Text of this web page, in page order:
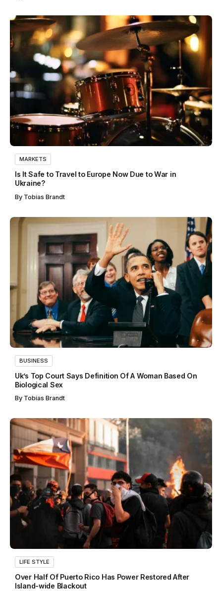
MARKETS
Is It Safe to Travel to Europe Now Due to War in
Ukraine?
By Tobias Brandt
BUSINESS
Uk’s Top Court Says Definition Of A Woman Based On
Biological Sex
By Tobias Brandt
LIFE STYLE
Over Half Of Puerto Rico Has Power Restored After
Island-wide Blackout